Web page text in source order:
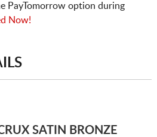
PayTomorrow option during
Now!
SATIN BRONZE